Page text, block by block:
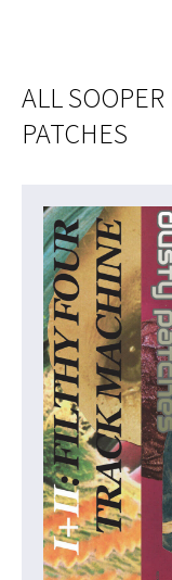
ALL SOOPER
PATCHES